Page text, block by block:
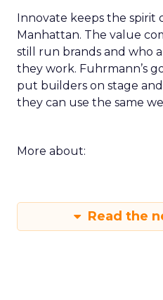
Innovate keeps the
Manhattan. The value
still run brands and who
they work. Fuhrmann’s
put builders on stage
they can use the same
More about:
Read the